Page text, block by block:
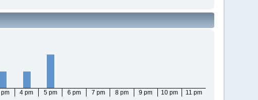
pm 4 pm 5 pm 6 pm 7 pm 8 pm 9 pm 10 pm 11 pm